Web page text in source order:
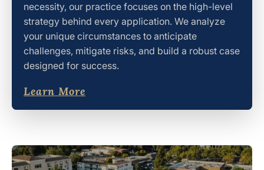
necessity, our practice focuses on the high-level
strategy behind every application. We analyze
your unique circumstances to anticipate
challenges, mitigate risks, and build a robust case
designed for success.
Learn More